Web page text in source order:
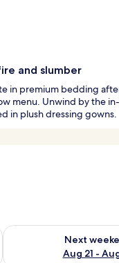
and slumber
in premium bedding
menu. Unwind by the
in plush dressing gowns.
- Aug 16
Next
Aug 21 -
Check availability for